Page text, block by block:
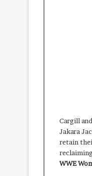
Cargill
Jakara
retain
WWE